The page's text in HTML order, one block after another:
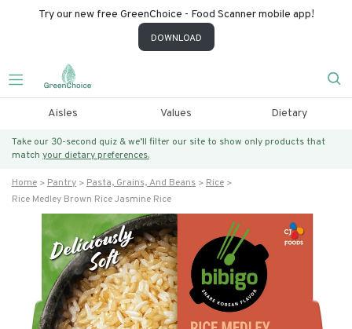
Try our new free GreenChoice - Food Scanner mobile app!
DOWNLOAD
Aisles Values Dietary
Take our 30-second quiz & we’ll filter our site to show only products that
match your dietary preferences.
Home Pantry Pasta, Grains, And Beans
Rice
Rice Medley Brown Rice Jasmine Rice